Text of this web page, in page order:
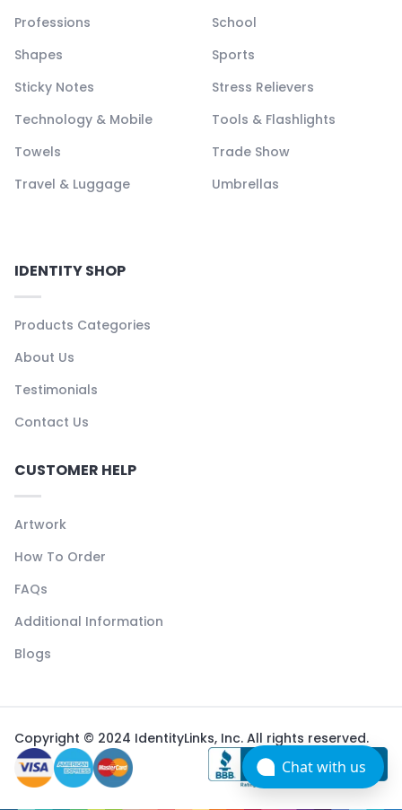
Professions
School
Shapes
Sports
Sticky Notes
Stress Relievers
Technology & Mobile
Tools & Flashlights
Towels
Trade Show
Travel & Luggage
Umbrellas
IDENTITY SHOP
Products Categories
About Us
Testimonials
Contact Us
CUSTOMER HELP
Artwork
How To Order
FAQs
Additional Information
Blogs
Copyright © 2024 IdentityLinks, Inc. All rights reserved.
Chat with us